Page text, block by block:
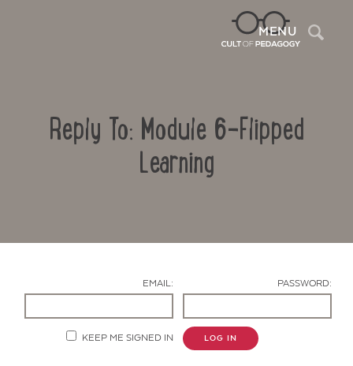
MENU
Reply To: Module 6-Flipped
Learning
EMAIL: PASSWORD:
KEEP ME SIGNED IN LOG IN